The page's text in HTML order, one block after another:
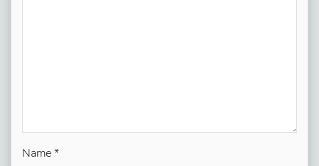
Name *